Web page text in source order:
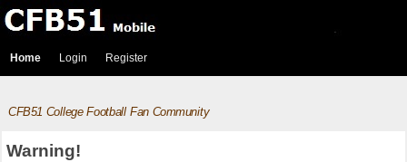
Home Login Register
CFB51 College Football Fan Community
Warning!